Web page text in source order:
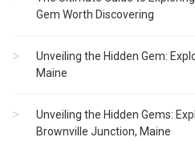
Gem Worth Discovering
Unveiling the Hidden Gem:
Maine
Unveiling the Hidden Gems:
Brownville Junction, Maine